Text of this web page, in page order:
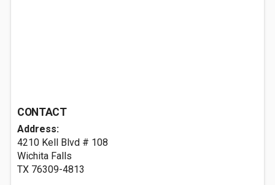
CONTACT
Address:
4210 Kell Blvd # 108
Wichita Falls
TX 76309-4813